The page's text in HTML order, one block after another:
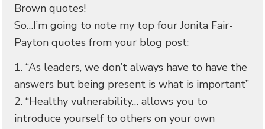
Brown quotes!
So…I’m going to note my top four Jonita Fair-
Payton quotes from your blog post:
1. “As leaders, we don’t always have to have the
answers but being present is what is important”
2. “Healthy vulnerability… allows you to
introduce yourself to others on your own